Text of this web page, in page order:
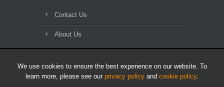
We use cookies to ensure the best experience on our website. To
learn more, please see our privacy policy and cookie policy.
Contact Us
About Us